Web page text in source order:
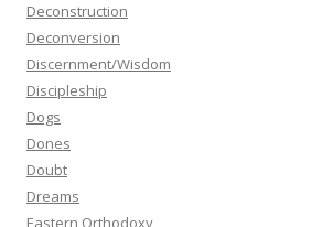
Deconstruction
Deconversion
Discernment/Wisdom
Discipleship
Dogs
Dones
Doubt
Dreams
Eastern Orthodoxy